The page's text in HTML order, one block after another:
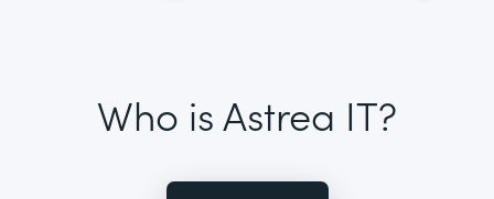
Who is Astrea IT?